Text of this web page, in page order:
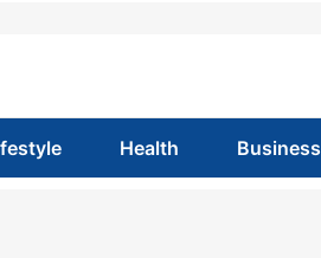
Health Business